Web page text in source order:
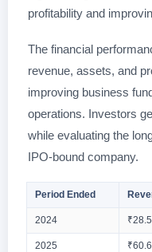
profitability and
The financial
revenue, assets, and
improving business
operations. Investors
while evaluating the
IPO-bound company.
Period Ended
2024
2025